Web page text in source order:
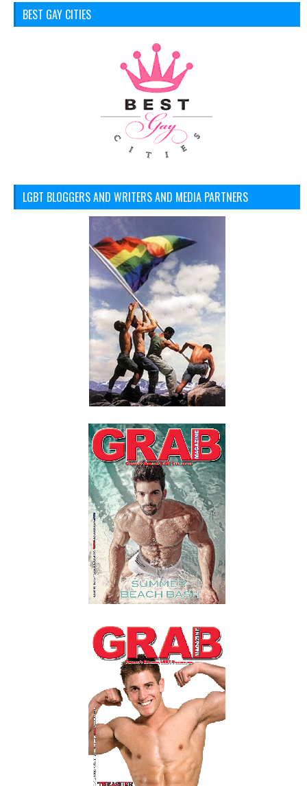
BEST GAY CITIES
LGBT BLOGGERS AND WRITERS AND MEDIA PARTNERS